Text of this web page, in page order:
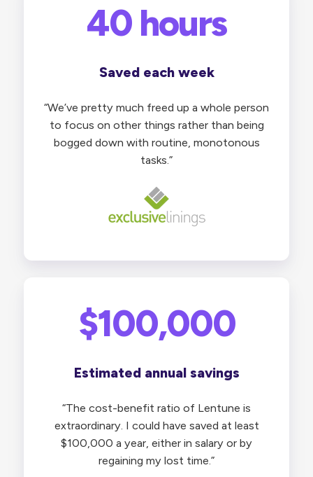
40 hours
Saved each week
“We’ve pretty much freed up a whole person
to focus on other things rather than being
bogged down with routine, monotonous
tasks.”
$100,000
Estimated annual savings
“The cost-benefit ratio of Lentune is
extraordinary. I could have saved at least
$100,000 a year, either in salary or by
regaining my lost time.”